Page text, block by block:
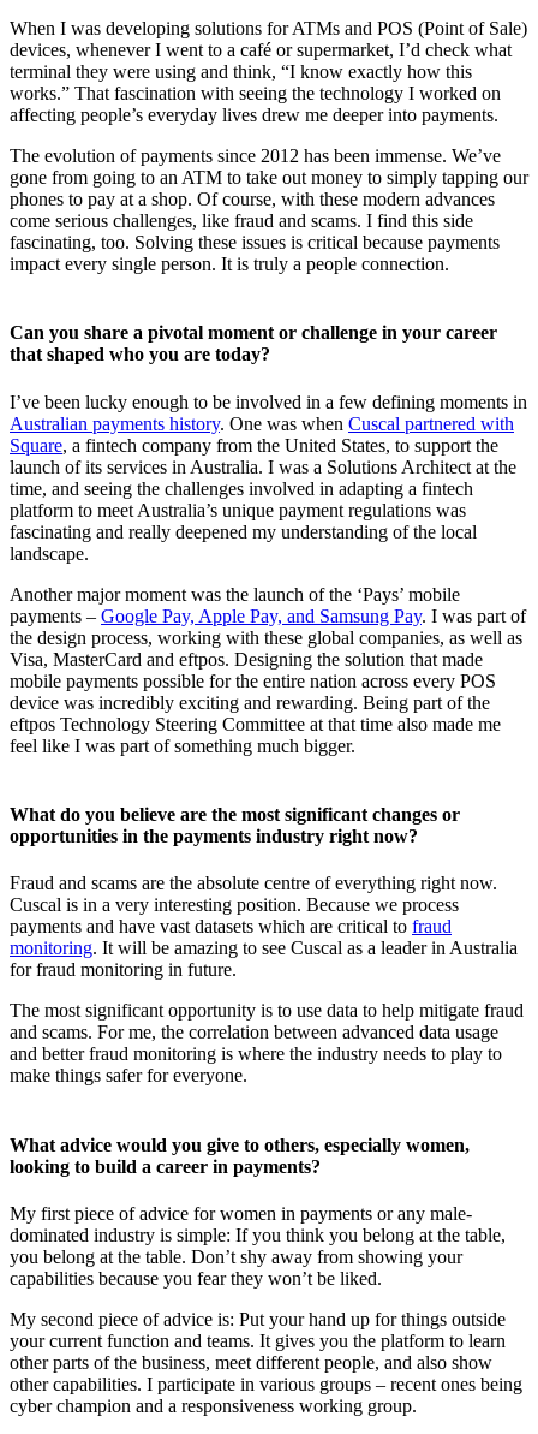
When I was developing solutions for ATMs and POS (Point of Sale)
devices, whenever I went to a café or supermarket, I’d check what
terminal they were using and think, “I know exactly how this
works.” That fascination with seeing the technology I worked on
affecting people’s everyday lives drew me deeper into payments.
The evolution of payments since 2012 has been immense. We’ve
gone from going to an ATM to take out money to simply tapping our
phones to pay at a shop. Of course, with these modern advances
come serious challenges, like fraud and scams. I find this side
fascinating, too. Solving these issues is critical because payments
impact every single person. It is truly a people connection.
Can you share a pivotal moment or challenge in your career
that shaped who you are today?
I’ve been lucky enough to be involved in a few defining moments in
Australian payments history. One was when Cuscal partnered with
Square, a fintech company from the United States, to support the
launch of its services in Australia. I was a Solutions Architect at the
time, and seeing the challenges involved in adapting a fintech
platform to meet Australia’s unique payment regulations was
fascinating and really deepened my understanding of the local
landscape.
Another major moment was the launch of the ‘Pays’ mobile
payments – Google Pay, Apple Pay, and Samsung Pay. I was part of
the design process, working with these global companies, as well as
Visa, MasterCard and eftpos. Designing the solution that made
mobile payments possible for the entire nation across every POS
device was incredibly exciting and rewarding. Being part of the
eftpos Technology Steering Committee at that time also made me
feel like I was part of something much bigger.
What do you believe are the most significant changes or
opportunities in the payments industry right now?
Fraud and scams are the absolute centre of everything right now.
Cuscal is in a very interesting position. Because we process
payments and have vast datasets which are critical to fraud
monitoring. It will be amazing to see Cuscal as a leader in Australia
for fraud monitoring in future.
The most significant opportunity is to use data to help mitigate fraud
and scams. For me, the correlation between advanced data usage
and better fraud monitoring is where the industry needs to play to
make things safer for everyone.
What advice would you give to others, especially women,
looking to build a career in payments?
My first piece of advice for women in payments or any male-
dominated industry is simple: If you think you belong at the table,
you belong at the table. Don’t shy away from showing your
capabilities because you fear they won’t be liked.
My second piece of advice is: Put your hand up for things outside
your current function and teams. It gives you the platform to learn
other parts of the business, meet different people, and also show
other capabilities. I participate in various groups – recent ones being
cyber champion and a responsiveness working group.